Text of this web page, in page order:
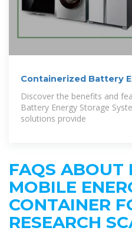
Containerized Battery
Discover the benefits and
Battery Energy Storage
solutions provide
FAQS ABOUT
MOBILE
CONTAINER
RESEARCH